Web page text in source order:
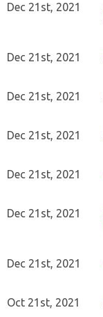
Dec 21st, 2021
Dec 21st, 2021
Dec 21st, 2021
Dec 21st, 2021
Dec 21st, 2021
Dec 21st, 2021
Dec 21st, 2021
Oct 21st, 2021